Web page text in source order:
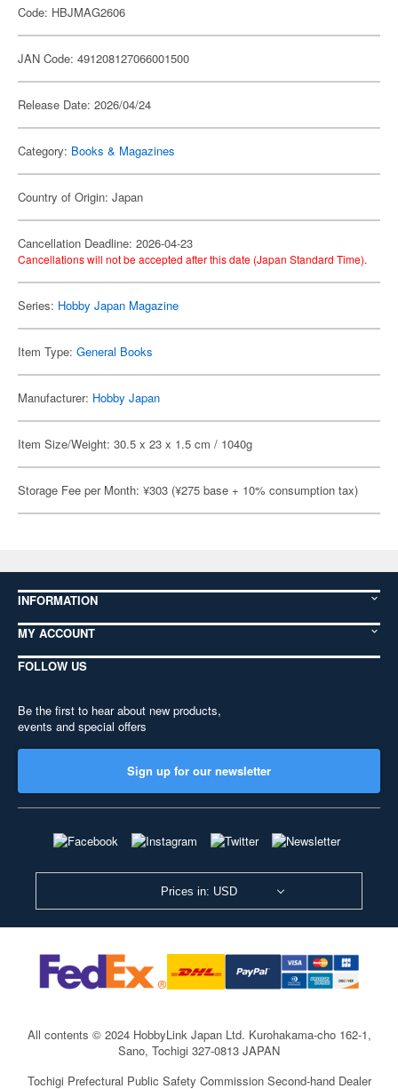
Code: HBJMAG2606
JAN Code: 491208127066001500
Release Date: 2026/04/24
Category: Books & Magazines
Country of Origin: Japan
Cancellation Deadline: 2026-04-23
Cancellations will not be accepted after this date (Japan Standard Time).
Series: Hobby Japan Magazine
Item Type: General Books
Manufacturer: Hobby Japan
Item Size/Weight: 30.5 x 23 x 1.5 cm / 1040g
Storage Fee per Month: ¥303 (¥275 base + 10% consumption tax)
INFORMATION
MY ACCOUNT
FOLLOW US
Be the first to hear about new products,
events and special offers
Sign up for our newsletter
Prices in: USD
All contents © 2024 HobbyLink Japan Ltd. Kurohakama-cho 162-1,
Sano, Tochigi 327-0813 JAPAN
Tochigi Prefectural Public Safety Commission Second-hand Dealer